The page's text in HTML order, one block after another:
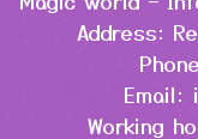
Address:
Email:
Working